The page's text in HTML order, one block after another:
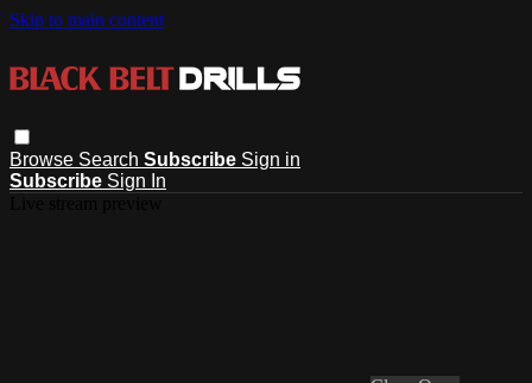
Skip to main content
Browse Search Subscribe Sign in
Subscribe Sign In